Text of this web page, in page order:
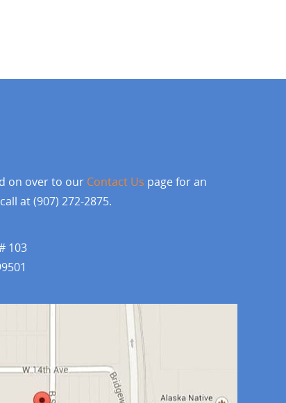
on over to our Contact Us page for an
at (907) 272-2875.
103